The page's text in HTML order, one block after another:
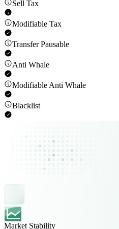
Sell Tax
Modifiable Tax
Transfer Pausable
Anti Whale
Modifiable Anti Whale
Blacklist
Market Stability